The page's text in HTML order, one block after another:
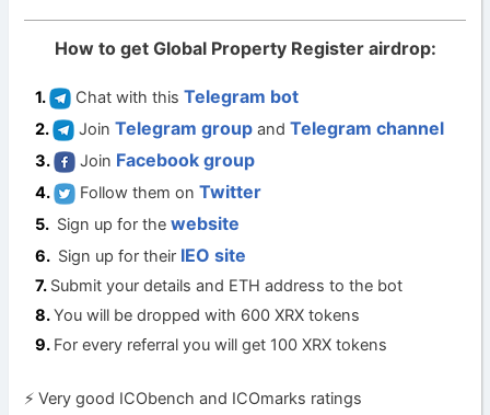
How to get Global Property Register airdrop:
Chat with thisTelegram bot
JoinTelegram group andTelegram channel
Join Facebook group
Follow them onTwitter
Sign up for thewebsite
Sign up for their IEO site
Submit your details and ETH address to the bot
You will be dropped with 600 XRX tokens
For every referral you will get 100 XRX tokens
⚡ Very good ICObench and ICOmarks ratings